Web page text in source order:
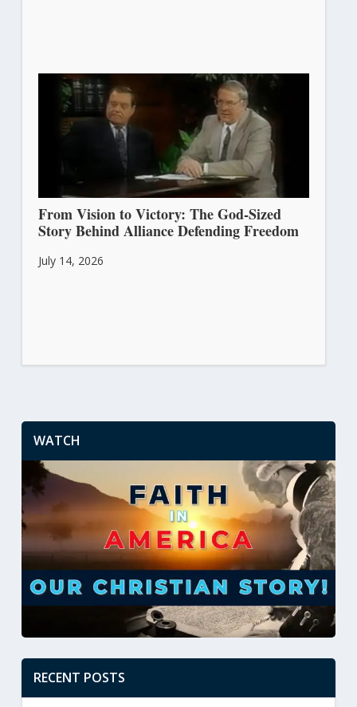
From Vision to Victory: The God-Sized
Story Behind Alliance Defending Freedom
July 14, 2026
WATCH
RECENT POSTS